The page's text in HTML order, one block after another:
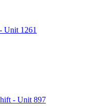
Unit 1261
- Unit 897